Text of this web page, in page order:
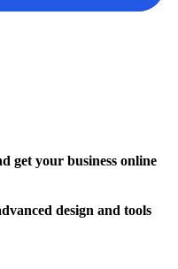
get your business online
design and tools